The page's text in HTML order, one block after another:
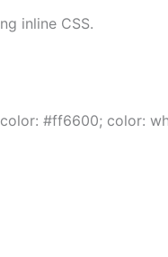
inline CSS.
#ff6600; color: